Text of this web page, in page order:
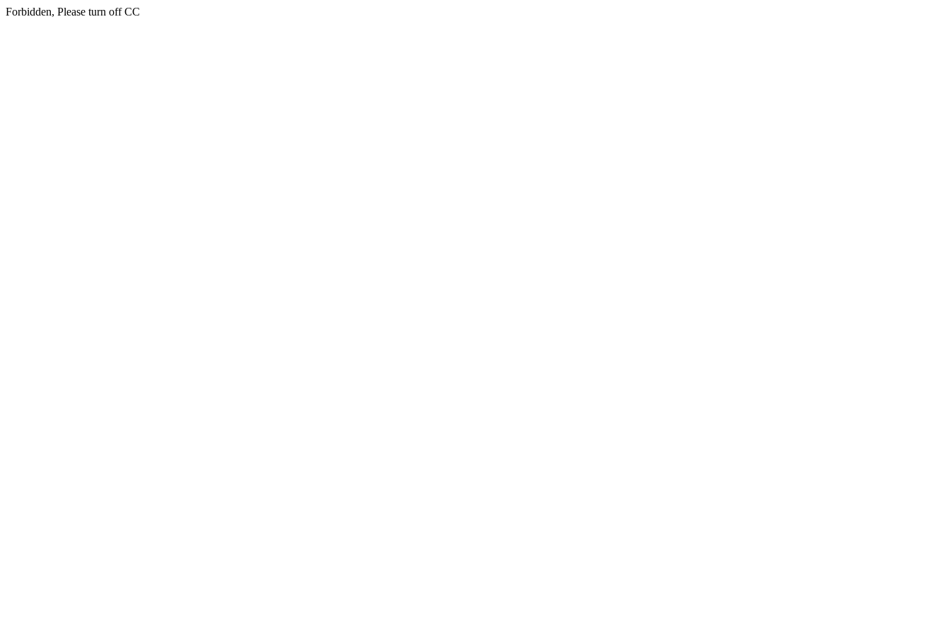
Forbidden, Please turn off CC